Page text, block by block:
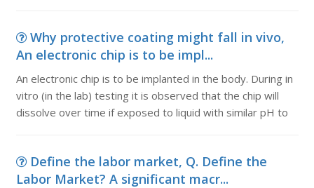
Why protective coating might fall in vivo,
An electronic chip is to be impl...
An electronic chip is to be implanted in the body. During in
vitro (in the lab) testing it is observed that the chip will
dissolve over time if exposed to liquid with similar pH to
Define the labor market, Q. Define the
Labor Market? A significant macr...